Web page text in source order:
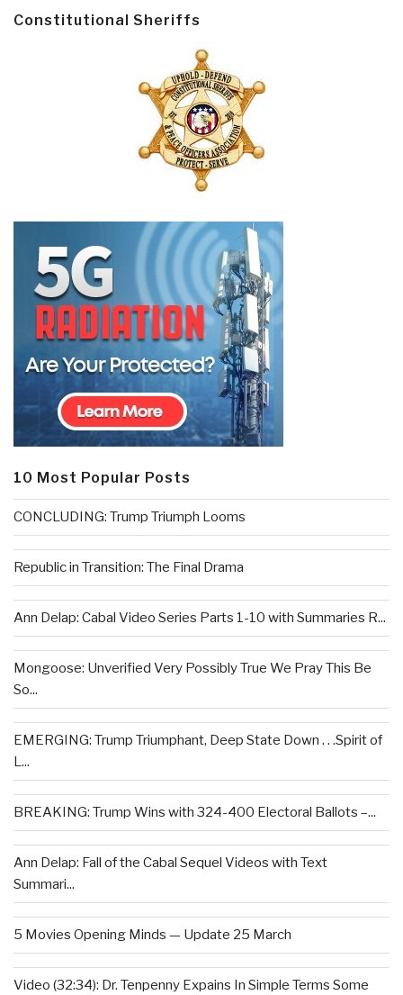
Constitutional Sheriffs
10 Most Popular Posts
CONCLUDING: Trump Triumph Looms
Republic in Transition: The Final Drama
Ann Delap: Cabal Video Series Parts 1-10 with Summaries R...
Mongoose: Unverified Very Possibly True We Pray This Be
So...
EMERGING: Trump Triumphant, Deep State Down . . .Spirit of
L...
BREAKING: Trump Wins with 324-400 Electoral Ballots –...
Ann Delap: Fall of the Cabal Sequel Videos with Text
Summari...
5 Movies Opening Minds — Update 25 March
Video (32:34): Dr. Tenpenny Expains In Simple Terms Some